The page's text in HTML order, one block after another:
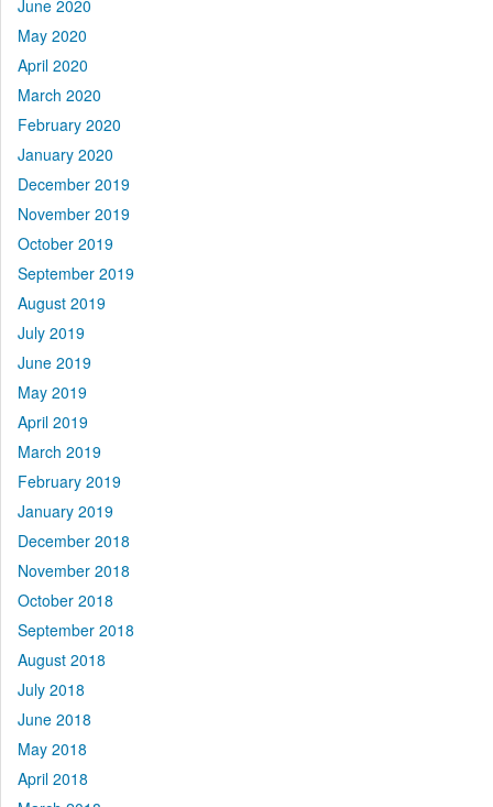
June 2020
May 2020
April 2020
March 2020
February 2020
January 2020
December 2019
November 2019
October 2019
September 2019
August 2019
July 2019
June 2019
May 2019
April 2019
March 2019
February 2019
January 2019
December 2018
November 2018
October 2018
September 2018
August 2018
July 2018
June 2018
May 2018
April 2018